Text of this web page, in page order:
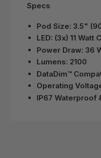
Specs
Pod Size: 3.5"
LED: (3x) 11 Watt
Power Draw: 36
Lumens: 2100
DataDim™
Operating
IP67 Waterproof